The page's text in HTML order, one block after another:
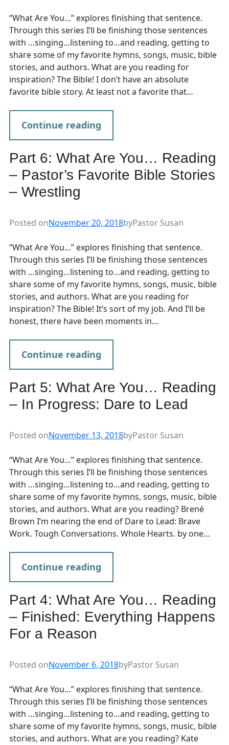
“What Are You…” explores finishing that sentence.
Through this series I’ll be finishing those sentences
with …singing…listening to…and reading, getting to
share some of my favorite hymns, songs, music, bible
stories, and authors. What are you reading for
inspiration? The Bible! I don’t have an absolute
favorite bible story. At least not a favorite that…
Continue reading
Part 6: What Are You… Reading
– Pastor’s Favorite Bible Stories
– Wrestling
Posted onNovember 20, 2018byPastor Susan
“What Are You…” explores finishing that sentence.
Through this series I’ll be finishing those sentences
with …singing…listening to…and reading, getting to
share some of my favorite hymns, songs, music, bible
stories, and authors. What are you reading for
inspiration? The Bible! It’s sort of my job. And I’ll be
honest, there have been moments in…
Continue reading
Part 5: What Are You… Reading
– In Progress: Dare to Lead
Posted onNovember 13, 2018byPastor Susan
“What Are You…” explores finishing that sentence.
Through this series I’ll be finishing those sentences
with …singing…listening to…and reading, getting to
share some of my favorite hymns, songs, music, bible
stories, and authors. What are you reading? Brené
Brown I’m nearing the end of Dare to Lead: Brave
Work. Tough Conversations. Whole Hearts. by one…
Continue reading
Part 4: What Are You… Reading
– Finished: Everything Happens
For a Reason
Posted onNovember 6, 2018byPastor Susan
“What Are You…” explores finishing that sentence.
Through this series I’ll be finishing those sentences
with …singing…listening to…and reading, getting to
share some of my favorite hymns, songs, music, bible
stories, and authors. What are you reading? Kate